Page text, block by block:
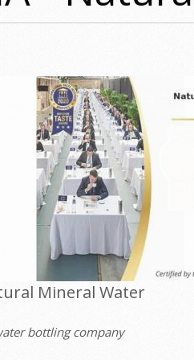
Mineral Water
bottling company